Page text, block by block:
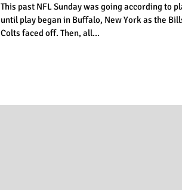
This past NFL Sunday was going according to
until play began in Buffalo, New York as the Bills
Colts faced off. Then, all...